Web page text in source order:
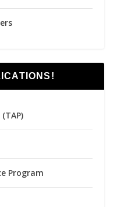
Program